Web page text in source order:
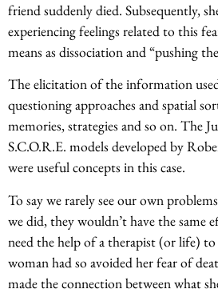
friend suddenly died. Subsequently,
experiencing feelings related to this
means as dissociation and “pushing
The elicitation of the information
questioning approaches and spatial
memories, strategies and so on. The
S.C.O.R.E. models developed by
were useful concepts in this case.
To say we rarely see our own
we did, they wouldn’t have the same
need the help of a therapist (or life)
woman had so avoided her fear of
made the connection between what